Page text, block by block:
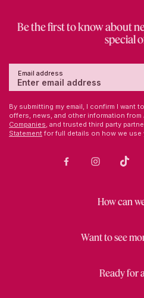
Be the first to know about
special
Email address
By submitting my email, I confirm I want
offers, news, and other information from
Companies, and trusted third party
Statementfor full details on how we use
FacebookInstagramTikTok
How can
Want to see
Ready for